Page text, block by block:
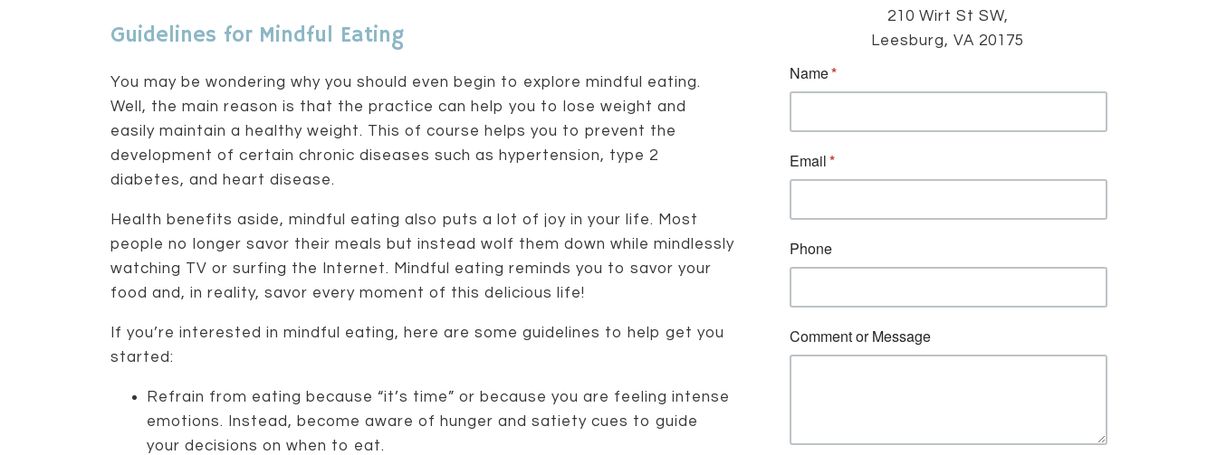
Guidelines for Mindful Eating
You may be wondering why you should even begin to explore mindful eating.
Well, the main reason is that the practice can help you to lose weight and
easily maintain a healthy weight. This of course helps you to prevent the
development of certain chronic diseases such as hypertension, type 2
diabetes, and heart disease.
Health benefits aside, mindful eating also puts a lot of joy in your life. Most
people no longer savor their meals but instead wolf them down while mindlessly
watching TV or surfing the Internet. Mindful eating reminds you to savor your
food and, in reality, savor every moment of this delicious life!
If you’re interested in mindful eating, here are some guidelines to help get you
started:
Refrain from eating because “it’s time” or because you are feeling intense
emotions. Instead, become aware of hunger and satiety cues to guide
your decisions on when to eat.
210 Wirt St SW,
Leesburg, VA 20175